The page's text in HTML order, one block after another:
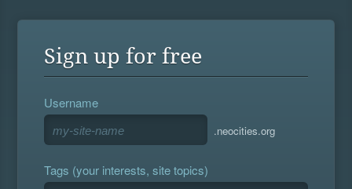
Sign up for free
Username
.neocities.org
Tags (your interests, site topics)